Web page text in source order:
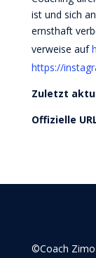
ist und sich
ernsthaft
verweise auf
https://
Zuletzt
Offizielle
©Coach